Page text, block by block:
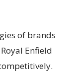
of brands
Enfield